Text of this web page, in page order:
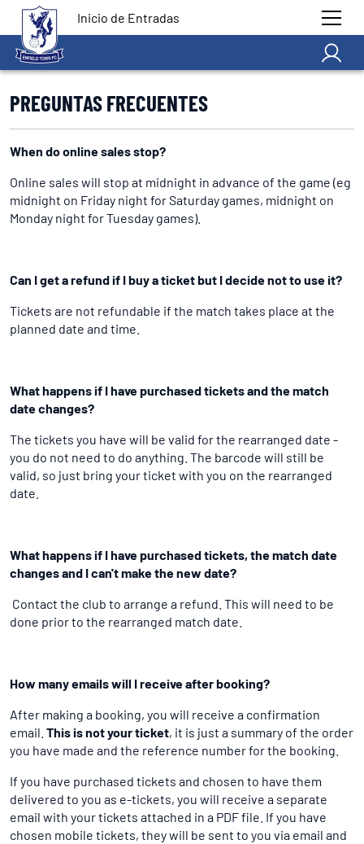
Inicio de Entradas
PREGUNTAS FRECUENTES
When do online sales stop?
Online sales will stop at midnight in advance of the game (eg
midnight on Friday night for Saturday games, midnight on
Monday night for Tuesday games).
Can I get a refund if I buy a ticket but I decide not to use it?
Tickets are not refundable if the match takes place at the
planned date and time.
What happens if I have purchased tickets and the match
date changes?
The tickets you have will be valid for the rearranged date -
you do not need to do anything. The barcode will still be
valid, so just bring your ticket with you on the rearranged
date.
What happens if I have purchased tickets, the match date
changes and I can't make the new date?
Contact the club to arrange a refund. This will need to be
done prior to the rearranged match date.
How many emails will I receive after booking?
After making a booking, you will receive a confirmation
email. This is not your ticket, it is just a summary of the order
you have made and the reference number for the booking.
If you have purchased tickets and chosen to have them
delivered to you as e-tickets, you will receive a separate
email with your tickets attached in a PDF file. If you have
chosen mobile tickets, they will be sent to you via email and